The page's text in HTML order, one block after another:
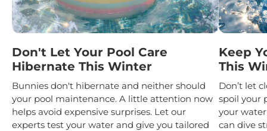
Don't Let Your Pool Care
Hibernate This Winter
Bunnies don't hibernate and neither should
your pool maintenance. A little attention now
helps avoid expensive surprises. Let our
experts test your water and give you tailored
Keep
This
Don’t let
spoil your
your
can dive